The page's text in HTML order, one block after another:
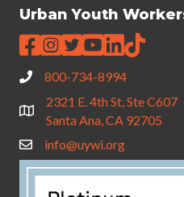
Urban Youth
800-734-8994
2321 E. 4th St, Ste C607
Santa Ana, CA 92705
info@uywi.org